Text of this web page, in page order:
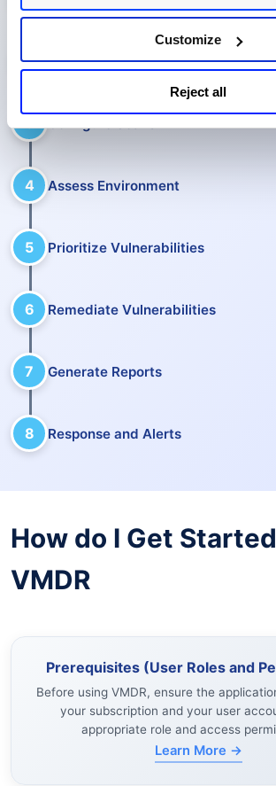
Customize
Reject all
2 Manage Assets
Configure Scans
4 Assess Environment
5 Prioritize Vulnerabilities
6 Remediate Vulnerabilities
7 Generate Reports
8 Response and Alerts
How do I Get
VMDR
Prerequisites (User Roles and
Before using VMDR, ensure the
your subscription and your user
appropriate role and access
Learn More →